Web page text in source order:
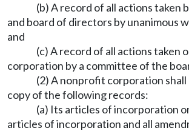
(b) A record of all actions taken
and board of directors by unanimous
and
(c) A record of all actions taken
corporation by a committee of the
(2) A nonprofit corporation
copy of the following records:
(a) Its articles of incorporation
articles of incorporation and all